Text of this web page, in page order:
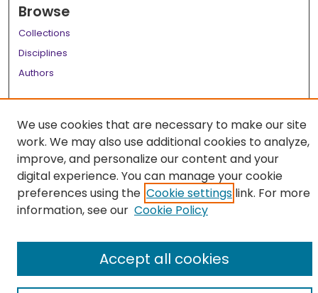
Browse
Collections
Disciplines
Authors
Author Corner
Author FAQ
Links
LSU Health School of Medicine Website
We use cookies that are necessary to make our site
work. We may also use additional cookies to analyze,
improve, and personalize our content and your
digital experience. You can manage your cookie
preferences using the Cookie settings link. For more
information, see our Cookie Policy
Accept all cookies